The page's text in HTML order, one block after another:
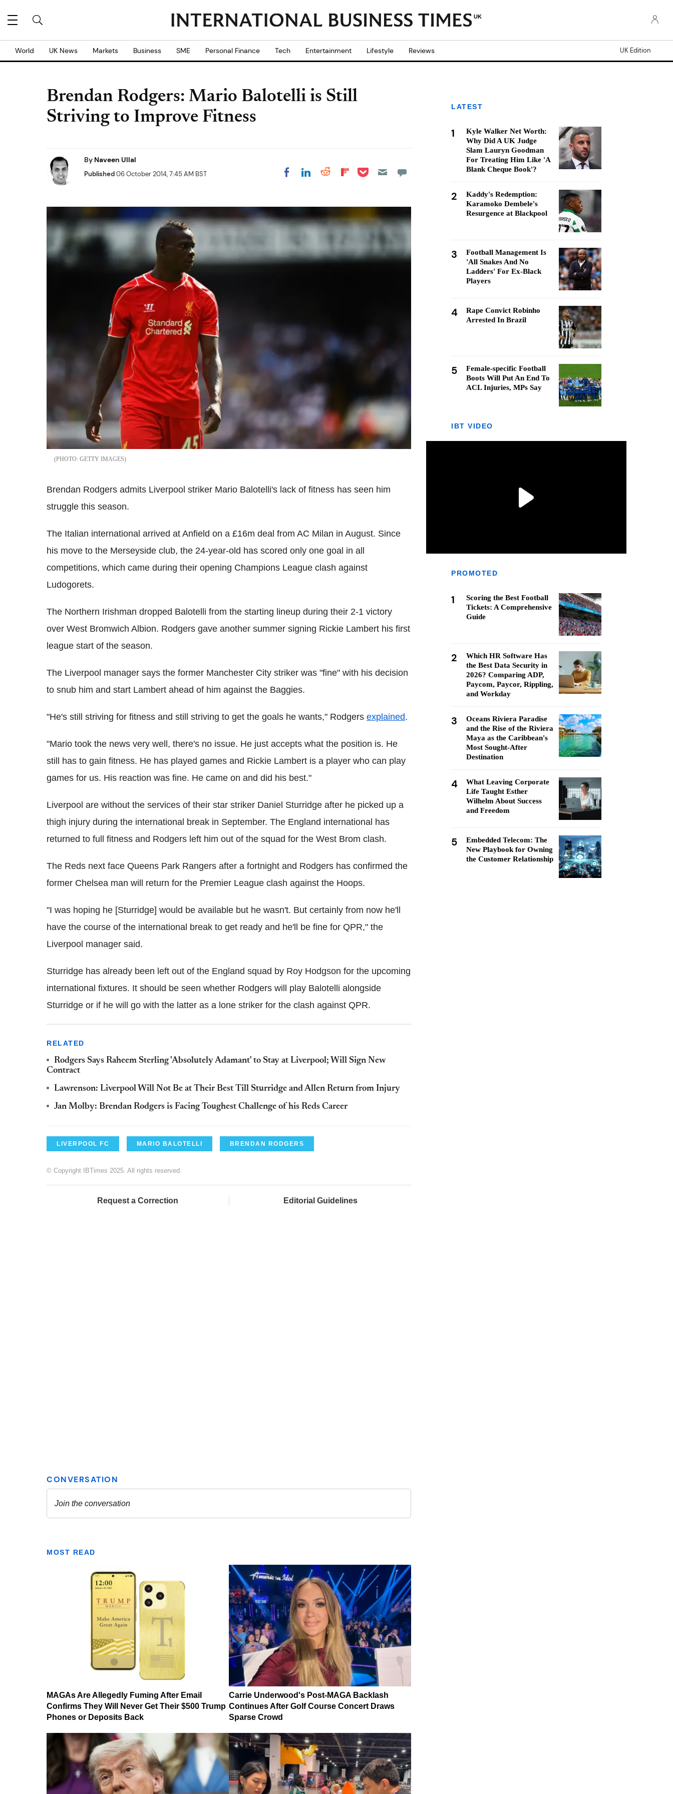
UK
World UK News Markets Business SME Personal Finance Tech Entertainment Lifestyle Reviews UK Edition
Brendan Rodgers: Mario Balotelli is Still
Striving to Improve Fitness
By Naveen Ullal
Published06 October 2014, 7:45 AM BST Share on Facebook
Share on LinkedIn
Share on Reddit
Share on
Share on Pocket
GETTY IMAGES
Brendan Rodgers admits Liverpool striker Mario Balotelli's lack of fitness has seen him
struggle this season.
The Italian international arrived at Anfield on a £16m deal from AC Milan in August. Since
his move to the Merseyside club, the 24-year-old has scored only one goal in all
competitions, which came during their opening Champions League clash against
Ludogorets.
The Northern Irishman dropped Balotelli from the starting lineup during their 2-1 victory
over West Bromwich Albion. Rodgers gave another summer signing Rickie Lambert his first
league start of the season.
The Liverpool manager says the former Manchester City striker was "fine" with his decision
to snub him and start Lambert ahead of him against the Baggies.
"He's still striving for fitness and still striving to get the goals he wants," Rodgers explained.
"Mario took the news very well, there's no issue. He just accepts what the position is. He
still has to gain fitness. He has played games and Rickie Lambert is a player who can play
games for us. His reaction was fine. He came on and did his best."
Liverpool are without the services of their star striker Daniel Sturridge after he picked up a
thigh injury during the international break in September. The England international has
returned to full fitness and Rodgers left him out of the squad for the West Brom clash.
The Reds next face Queens Park Rangers after a fortnight and Rodgers has confirmed the
former Chelsea man will return for the Premier League clash against the Hoops.
"I was hoping he [Sturridge] would be available but he wasn't. But certainly from now he'll
have the course of the international break to get ready and he'll be fine for QPR," the
Liverpool manager said.
Sturridge has already been left out of the England squad by Roy Hodgson for the upcoming
international fixtures. It should be seen whether Rodgers will play Balotelli alongside
Sturridge or if he will go with the latter as a lone striker for the clash against QPR.
RELATED
Rodgers Says Raheem Sterling 'Absolutely Adamant' to Stay at Liverpool; Will Sign New
Contract
Lawrenson: Liverpool Will Not Be at Their Best Till Sturridge and Allen Return from Injury
Jan Molby: Brendan Rodgers is Facing Toughest Challenge of his Reds Career
LIVERPOOL FC MARIO BALOTELLI BRENDAN RODGERS
© Copyright IBTimes 2025. All rights reserved.
Request a Correction Editorial Guidelines
MOST READ
MAGAs Are Allegedly Fuming After Email
Confirms They Will Never Get Their $500 Trump
Phones or Deposits Back
Carrie Underwood's Post-MAGA Backlash
Continues After Golf Course Concert Draws
Sparse Crowd
LATEST
1
Kyle Walker Net Worth:
Why Did A UK Judge
Slam Lauryn Goodman
For Treating Him Like 'A
Blank Cheque Book'?
2
Kaddy's Redemption:
Karamoko Dembele's
Resurgence at Blackpool
3
Football Management Is
'All Snakes And No
Ladders' For Ex-Black
Players
4
Rape Convict Robinho
Arrested In Brazil
5
Female-specific Football
Boots Will Put An End To
ACL Injuries, MPs Say
IBT VIDEO
PROMOTED
1
Scoring the Best Football
Tickets: A Comprehensive
Guide
2
Which HR Software Has
the Best Data Security in
2026? Comparing ADP,
Paycom, Paycor, Rippling,
and Workday
3
Oceans Riviera Paradise
and the Rise of the Riviera
Maya as the Caribbean's
Most Sought-After
Destination
4
What Leaving Corporate
Life Taught Esther
Wilhelm About Success
and Freedom
5
Embedded Telecom: The
New Playbook for Owning
the Customer Relationship